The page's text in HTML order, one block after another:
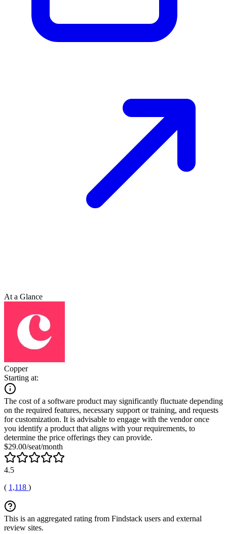
At a Glance
Copper
Starting at:
The cost of a software product may significantly fluctuate depending
on the required features, necessary support or training, and requests
for customization. It is advisable to engage with the vendor once
you identify a product that aligns with your requirements, to
determine the price offerings they can provide.
$29.00/seat/month
4.5
( 1,118 )
This is an aggregated rating from Findstack users and external
review sites.